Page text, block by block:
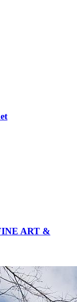
ART &